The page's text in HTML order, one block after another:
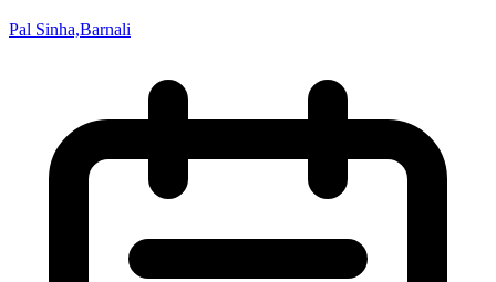
Pal Sinha,Barnali